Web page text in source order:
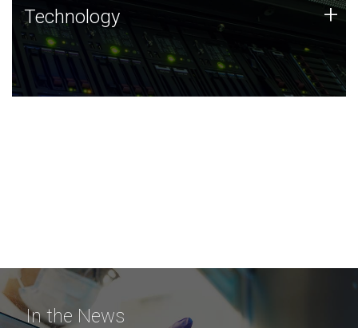
Technology
JCVI was built on a foundation of technology strengths
and this tradition continues today.
Technology +
In the News